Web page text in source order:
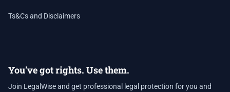
Ts&Cs and Disclaimers
You've got rights. Use them.
Join LegalWise and get professional legal protection for you and